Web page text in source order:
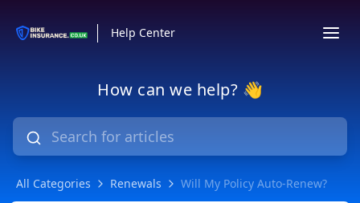
Help Center
How can we help? 👋
All Categories Renewals Will My Policy Auto-Renew?